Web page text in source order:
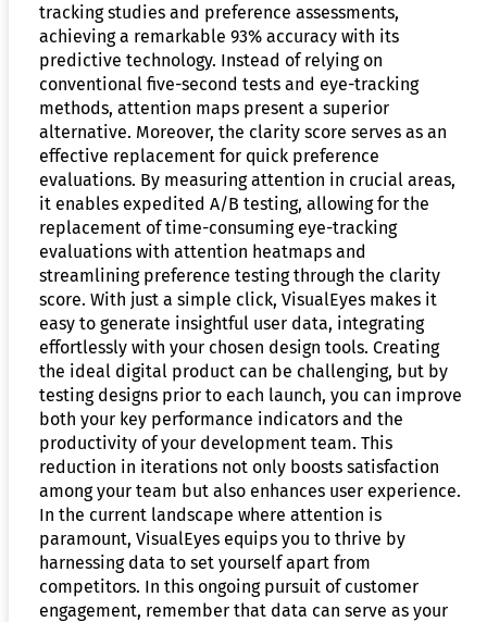
tracking studies and preference assessments,
achieving a remarkable 93% accuracy with its
predictive technology. Instead of relying on
conventional five-second tests and eye-tracking
methods, attention maps present a superior
alternative. Moreover, the clarity score serves as an
effective replacement for quick preference
evaluations. By measuring attention in crucial areas,
it enables expedited A/B testing, allowing for the
replacement of time-consuming eye-tracking
evaluations with attention heatmaps and
streamlining preference testing through the clarity
score. With just a simple click, VisualEyes makes it
easy to generate insightful user data, integrating
effortlessly with your chosen design tools. Creating
the ideal digital product can be challenging, but by
testing designs prior to each launch, you can improve
both your key performance indicators and the
productivity of your development team. This
reduction in iterations not only boosts satisfaction
among your team but also enhances user experience.
In the current landscape where attention is
paramount, VisualEyes equips you to thrive by
harnessing data to set yourself apart from
competitors. In this ongoing pursuit of customer
engagement, remember that data can serve as your